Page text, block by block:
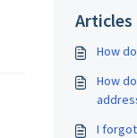
How
How
I